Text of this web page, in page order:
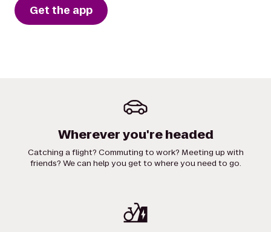
Get the app
Wherever you're headed
Catching a flight? Commuting to work? Meeting up with
friends? We can help you get to where you need to go.